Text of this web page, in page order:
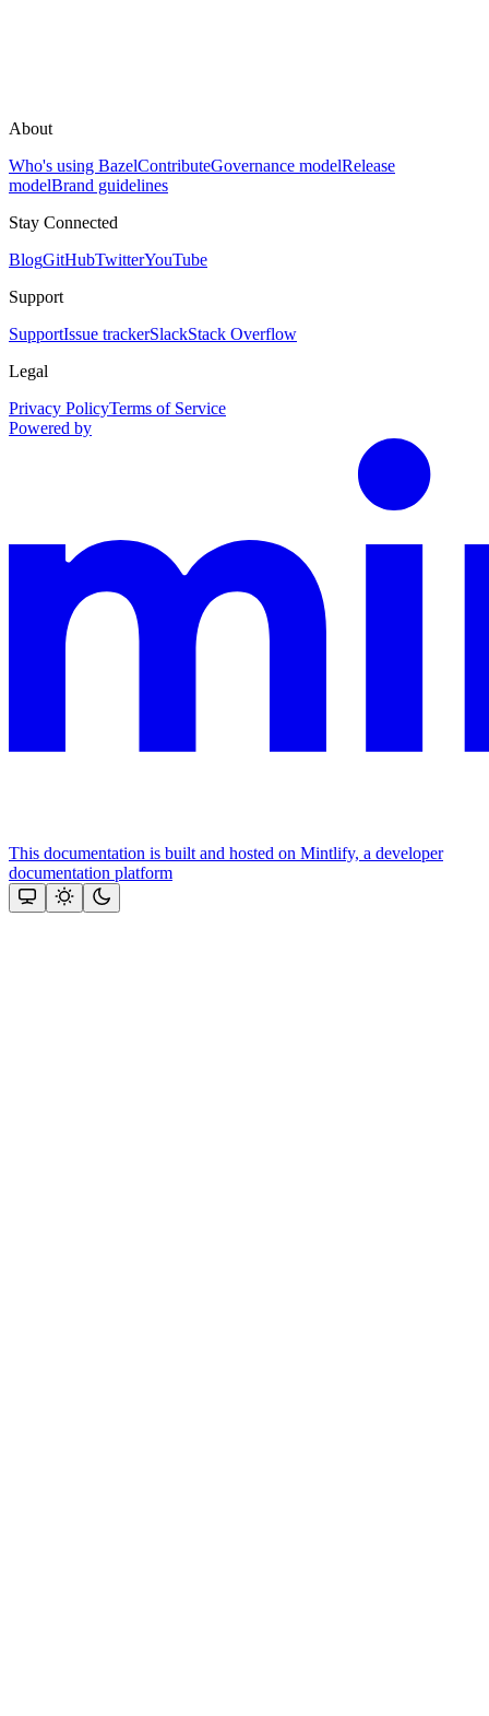
About
Who's using BazelContributeGovernance modelRelease
modelBrand guidelines
Stay Connected
BlogGitHubTwitterYouTube
Support
SupportIssue trackerSlackStack Overflow
Legal
Privacy PolicyTerms of Service
Powered by
This documentation is built and hosted on Mintlify, a developer
documentation platform